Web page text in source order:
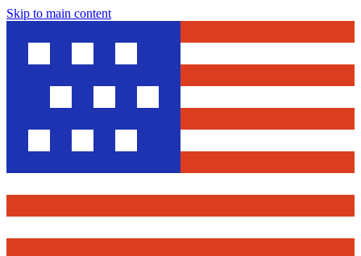
Skip to main content